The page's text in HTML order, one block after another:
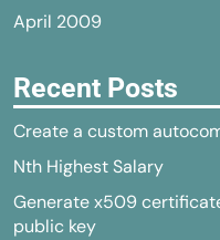
April 2009
Recent Posts
Create a custom
Nth Highest Salary
Generate x509
public key